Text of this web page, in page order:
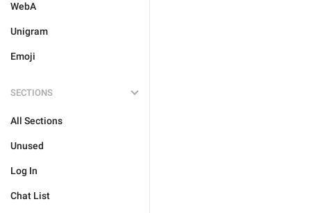
WebA
Unigram
Emoji
SECTIONS
All Sections
Unused
Log In
Chat List